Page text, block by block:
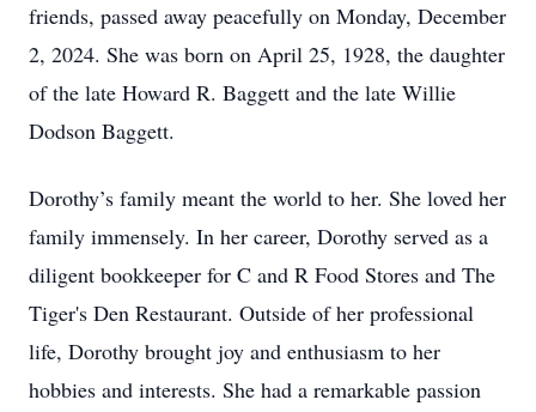
friends, passed away peacefully on Monday, December
2, 2024. She was born on April 25, 1928, the daughter
of the late Howard R. Baggett and the late Willie
Dodson Baggett.
Dorothy’s family meant the world to her. She loved her
family immensely. In her career, Dorothy served as a
diligent bookkeeper for C and R Food Stores and The
Tiger's Den Restaurant. Outside of her professional
life, Dorothy brought joy and enthusiasm to her
hobbies and interests. She had a remarkable passion